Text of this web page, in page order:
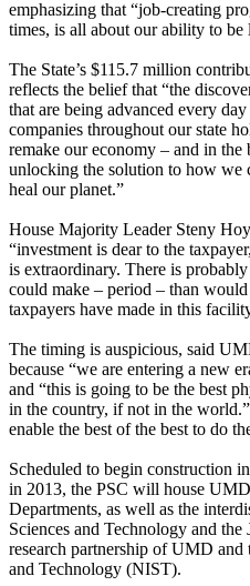
emphasizing that “job-creating
times, is all about our ability to be
The State’s $115.7 million
reflects the belief that “the
that are being advanced every
companies throughout our state
remake our economy – and in
unlocking the solution to how we
heal our planet.”
House Majority Leader Steny
“investment is dear to the
is extraordinary. There is
could make – period – than
taxpayers have made in this
The timing is auspicious, said
because “we are entering a new
and “this is going to be the best
in the country, if not in the
enable the best of the best to do
Scheduled to begin construction
in 2013, the PSC will house
Departments, as well as the
Sciences and Technology and
research partnership of UMD
and Technology (NIST).